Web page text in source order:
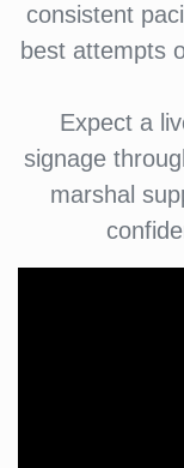
consistent
best attempts
Expect a
signage
marshal